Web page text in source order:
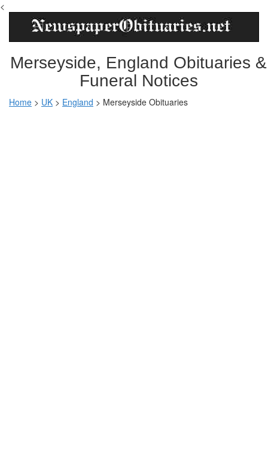
<
Merseyside, England Obituaries &
Funeral Notices
Home > UK > England > Merseyside Obituaries